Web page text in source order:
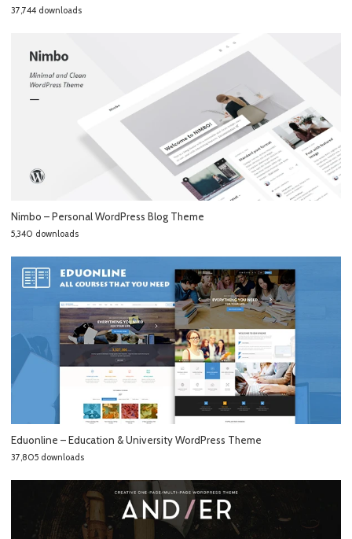
37,744 downloads
Nimbo – Personal WordPress Blog Theme
5,340 downloads
Eduonline – Education & University WordPress Theme
37,805 downloads